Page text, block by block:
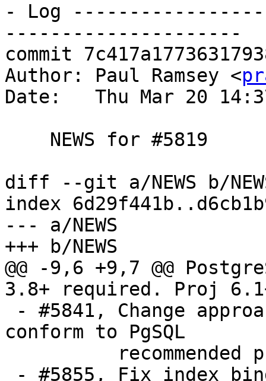
- Log
---------------------
commit
Author: Paul Ramsey <
Date:   Thu Mar 20
diff --git a/NEWS b/
index
--- a/NEWS
+++ b/NEWS
@@ -9,6 +9,7 @@
3.8+ required. Proj
conform to PgSQL